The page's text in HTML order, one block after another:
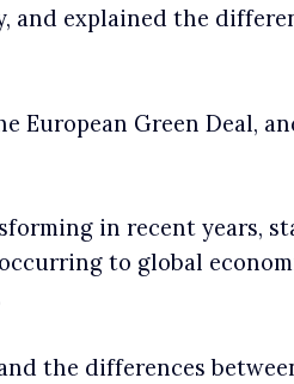
and explained the
European Green Deal,
in recent years,
to global
the differences